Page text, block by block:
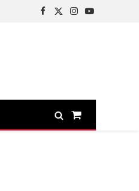
Facebook
X
Instagram
YouTube
Shopping